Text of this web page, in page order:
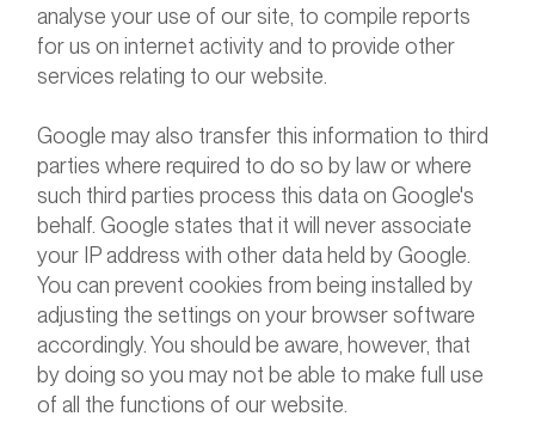
analyse your use of our site, to compile reports
for us on internet activity and to provide other
services relating to our website.
Google may also transfer this information to third
parties where required to do so by law or where
such third parties process this data on Google's
behalf. Google states that it will never associate
your IP address with other data held by Google.
You can prevent cookies from being installed by
adjusting the settings on your browser software
accordingly. You should be aware, however, that
by doing so you may not be able to make full use
of all the functions of our website.